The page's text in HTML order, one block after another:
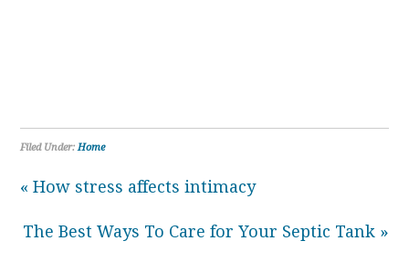
Filed Under:Home
« How stress affects intimacy
The Best Ways To Care for Your Septic Tank »